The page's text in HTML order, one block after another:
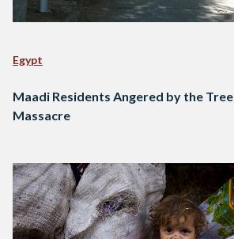
Egypt
Maadi Residents Angered by the Tree
Massacre